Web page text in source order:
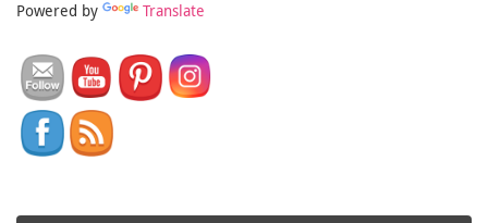
Powered by Translate